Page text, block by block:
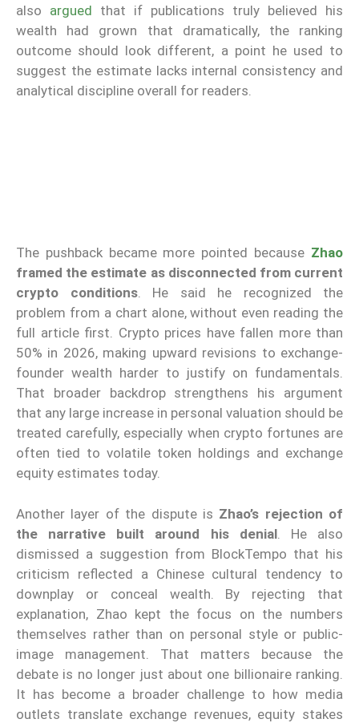
also argued that if publications truly believed his
wealth had grown that dramatically, the ranking
outcome should look different, a point he used to
suggest the estimate lacks internal consistency and
analytical discipline overall for readers.
The pushback became more pointed because Zhao
framed the estimate as disconnected from current
crypto conditions. He said he recognized the
problem from a chart alone, without even reading the
full article first. Crypto prices have fallen more than
50% in 2026, making upward revisions to exchange-
founder wealth harder to justify on fundamentals.
That broader backdrop strengthens his argument
that any large increase in personal valuation should be
treated carefully, especially when crypto fortunes are
often tied to volatile token holdings and exchange
equity estimates today.
Another layer of the dispute is Zhao’s rejection of
the narrative built around his denial. He also
dismissed a suggestion from BlockTempo that his
criticism reflected a Chinese cultural tendency to
downplay or conceal wealth. By rejecting that
explanation, Zhao kept the focus on the numbers
themselves rather than on personal style or public-
image management. That matters because the
debate is no longer just about one billionaire ranking.
It has become a broader challenge to how media
outlets translate exchange revenues, equity stakes